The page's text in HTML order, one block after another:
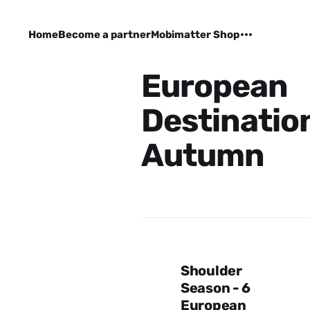
HomeBecome a partnerMobimatter Shop
European
Autumn
Shoulder
Season - 6
European